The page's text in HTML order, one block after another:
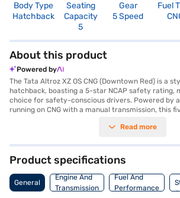
Body Type
Hatchback
Seating
Capacity
5
Gear
5 Speed
Fuel
About this product
Powered by
The Tata Altroz XZ OS CNG (Downtown Red) is a
hatchback, boasting a 5-star NCAP safety rating,
choice for safety-conscious drivers. Powered by a
running on CNG with a manual transmission, this
comes in a striking Downtown Red colour,
convenience and safety. The interiors are
Black and Grey finish, complemented by
a premium feel. With a wheelbase of 2501 mm and
Nm, it delivers a balanced and comfortable ride.
seat belt warning and child safety locks. The Tata
Read more
Product specifications
General
Engine And
Transmission
Fuel And
Performance